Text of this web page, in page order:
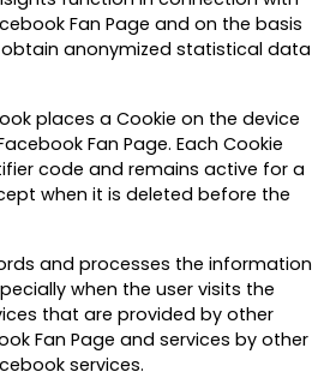
Fan Page and on the basis
obtain anonymized statistical data
places a Cookie on the device
Fan Page. Each Cookie
code and remains active for a
when it is deleted before the
and processes the information
when the user visits the
that are provided by other
Fan Page and services by other
services.